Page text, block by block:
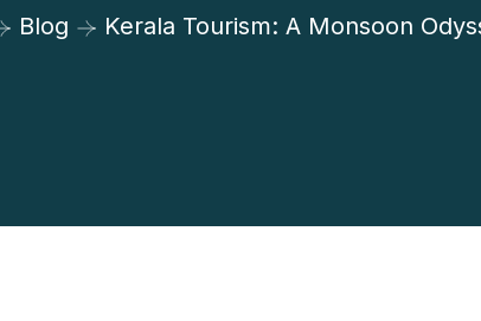
Blog Kerala Tourism: A Monsoon